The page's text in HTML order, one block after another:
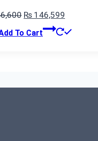
Original
price
₨ 146,599
price
To Cart